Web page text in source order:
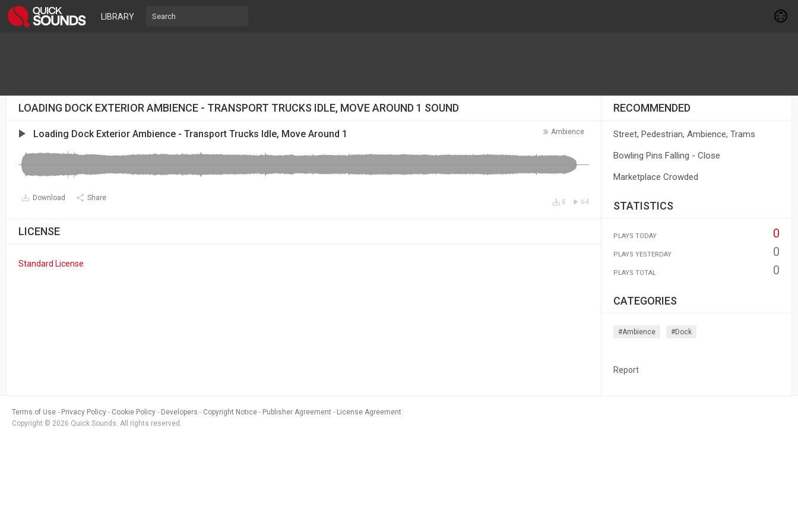
LIBRARY
LOADING DOCK EXTERIOR AMBIENCE - TRANSPORT TRUCKS IDLE, MOVE AROUND 1 SOUND
Ambience
Loading Dock Exterior Ambience - Transport Trucks Idle, Move Around 1
Download Share 64
8
LICENSE
Standard License
RECOMMENDED
Street, Pedestrian, Ambience, Trams
Bowling Pins Falling - Close
Marketplace Crowded
STATISTICS
PLAYS TODAY 0
PLAYS YESTERDAY 0
PLAYS TOTAL 0
CATEGORIES
#ambience #dock
Report
Terms of Use Privacy Policy Cookie Policy Developers Copyright Notice Publisher Agreement
License Agreement
Copyright © 2026 Quick Sounds. All rights reserved.